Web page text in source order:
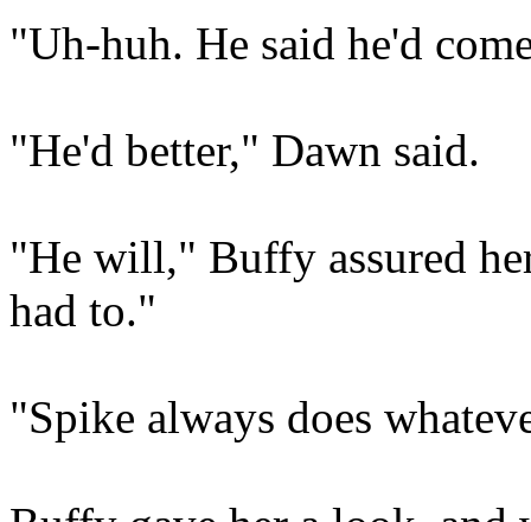
"Uh-huh. He said he'd
"He'd better," Dawn said.
"He will," Buffy assured
had to."
"Spike always does